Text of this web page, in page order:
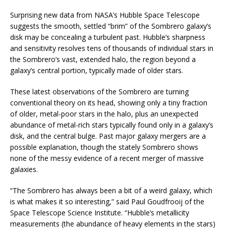
Surprising new data from NASA’s Hubble Space Telescope
suggests the smooth, settled “brim” of the Sombrero galaxy’s
disk may be concealing a turbulent past. Hubble’s sharpness
and sensitivity resolves tens of thousands of individual stars in
the Sombrero’s vast, extended halo, the region beyond a
galaxy’s central portion, typically made of older stars.
These latest observations of the Sombrero are turning
conventional theory on its head, showing only a tiny fraction
of older, metal-poor stars in the halo, plus an unexpected
abundance of metal-rich stars typically found only in a galaxy’s
disk, and the central bulge. Past major galaxy mergers are a
possible explanation, though the stately Sombrero shows
none of the messy evidence of a recent merger of massive
galaxies.
“The Sombrero has always been a bit of a weird galaxy, which
is what makes it so interesting,” said Paul Goudfrooij of the
Space Telescope Science Institute. “Hubble’s metallicity
measurements (the abundance of heavy elements in the stars)